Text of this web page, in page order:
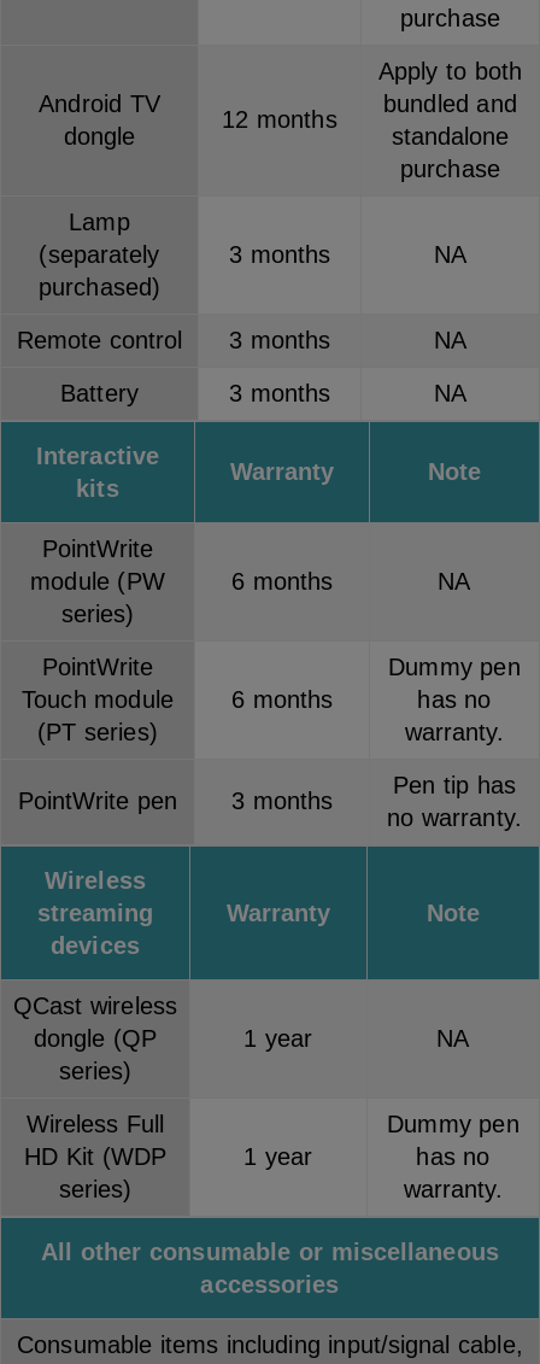
purchase
Android TV
dongle
12 months
Apply to both
bundled and
standalone
purchase
Lamp
(separately
purchased)
3 months NA
Remote control 3 months
NA
Battery
3 months NA
Interactive
kits
Warranty Note
PointWrite
module (PW
series)
6 months NA
PointWrite
Touch module
(PT series)
6 months
Dummy pen
has no
warranty.
PointWrite pen 3 months
Pen tip has
no warranty.
Wireless
streaming
devices
Warranty Note
QCast wireless
dongle (QP
series)
1 year NA
Wireless Full
HD Kit (WDP
series)
1 year
Dummy pen
has no
warranty.
All other consumable or miscellaneous
accessories
Consumable items including input/signal cable,